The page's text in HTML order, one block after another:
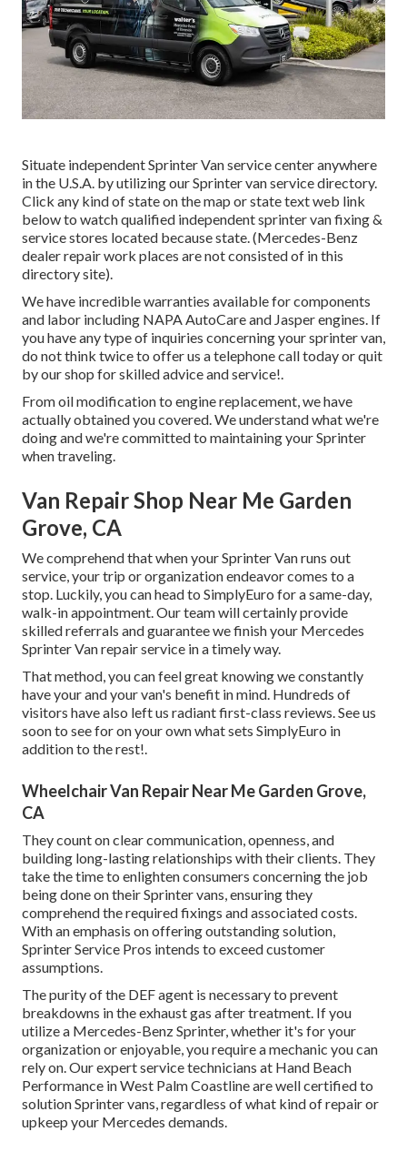
Situate independent Sprinter Van service center anywhere
in the U.S.A. by utilizing our Sprinter van service directory.
Click any kind of state on the map or state text web link
below to watch qualified independent sprinter van fixing &
service stores located because state. (Mercedes-Benz
dealer repair work places are not consisted of in this
directory site).
We have incredible warranties available for components
and labor including NAPA AutoCare and Jasper engines. If
you have any type of inquiries concerning your sprinter van,
do not think twice to offer us a telephone call today or quit
by our shop for skilled advice and service!.
From oil modification to engine replacement, we have
actually obtained you covered. We understand what we're
doing and we're committed to maintaining your Sprinter
when traveling.
Van Repair Shop Near Me Garden
Grove, CA
We comprehend that when your Sprinter Van runs out
service, your trip or organization endeavor comes to a
stop. Luckily, you can head to SimplyEuro for a same-day,
walk-in appointment. Our team will certainly provide
skilled referrals and guarantee we finish your Mercedes
Sprinter Van repair service in a timely way.
That method, you can feel great knowing we constantly
have your and your van's benefit in mind. Hundreds of
visitors have also left us radiant first-class reviews. See us
soon to see for on your own what sets SimplyEuro in
addition to the rest!.
Wheelchair Van Repair Near Me Garden Grove,
CA
They count on clear communication, openness, and
building long-lasting relationships with their clients. They
take the time to enlighten consumers concerning the job
being done on their Sprinter vans, ensuring they
comprehend the required fixings and associated costs.
With an emphasis on offering outstanding solution,
Sprinter Service Pros intends to exceed customer
assumptions.
The purity of the DEF agent is necessary to prevent
breakdowns in the exhaust gas after treatment. If you
utilize a Mercedes-Benz Sprinter, whether it's for your
organization or enjoyable, you require a mechanic you can
rely on. Our expert service technicians at Hand Beach
Performance in West Palm Coastline are well certified to
solution Sprinter vans, regardless of what kind of repair or
upkeep your Mercedes demands.